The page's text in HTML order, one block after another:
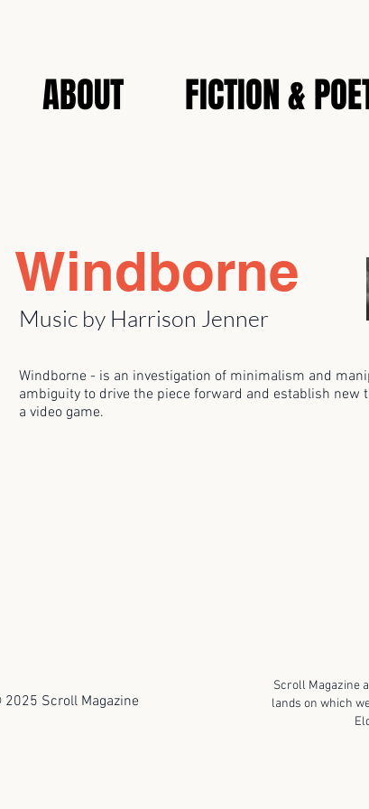
ABOUT FICTION &
Windborne
Music by Harrison Jenner
Windborne - is an investigation of minimalism and
ambiguity to drive the piece forward and establish new
a video game.
Scroll Magazine
Scroll Magazine
lands on which